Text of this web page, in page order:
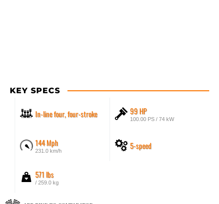
KEY SPECS
In-line four, four-stroke 99 HP
100.00 PS / 74 kW
144 Mph
231.0 km/h 5-speed
571 lbs
/ 259.0 kg